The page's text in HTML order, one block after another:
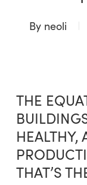
By neoli
THE
HEALTHY,
THAT’S